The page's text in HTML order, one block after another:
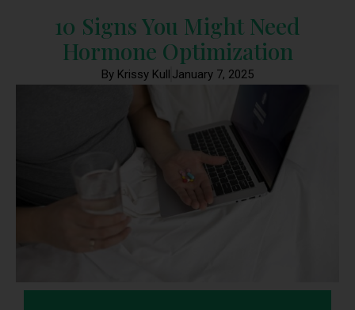
10 Signs You Might Need
Hormone Optimization
By Krissy Kull January 7, 2025